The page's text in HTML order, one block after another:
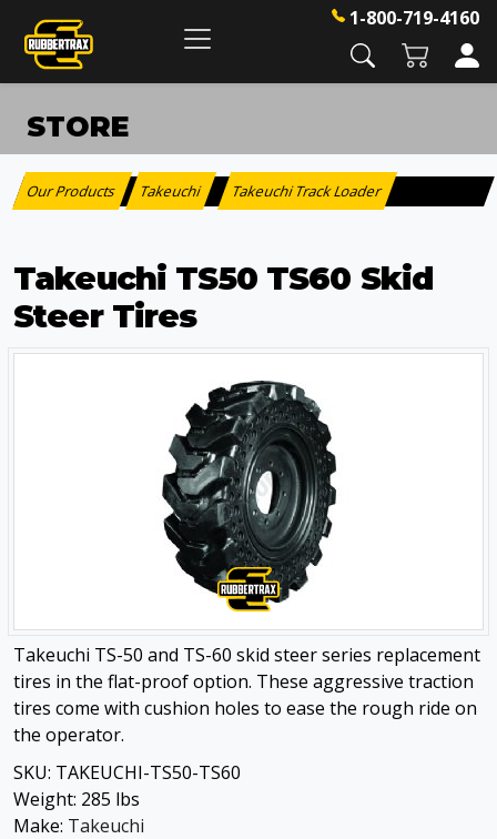
1-800-719-4160
STORE
Our Products : Takeuchi > Takeuchi Track Loader
Takeuchi TS50 TS60 Skid
Steer Tires
Takeuchi TS-50 and TS-60 skid steer series replacement
tires in the flat-proof option. These aggressive traction
tires come with cushion holes to ease the rough ride on
the operator.
SKU: TAKEUCHI-TS50-TS60
Weight: 285 lbs
Make: Takeuchi